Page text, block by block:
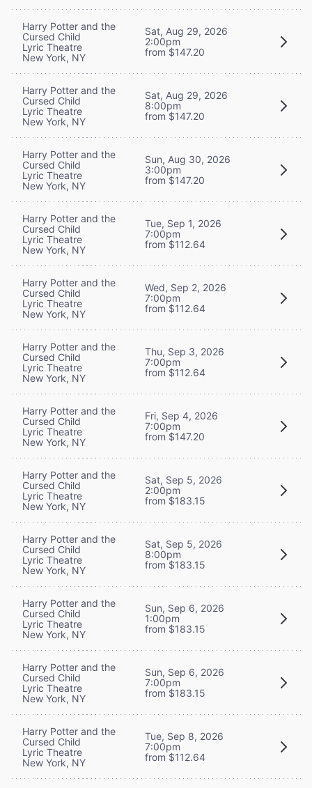
Harry Potter and the
Cursed Child
Lyric Theatre
New York, NY
Sat, Aug 29, 2026
2:00pm
from $147.20
Harry Potter and the
Cursed Child
Lyric Theatre
New York, NY
Sat, Aug 29, 2026
8:00pm
from $147.20
Harry Potter and the
Cursed Child
Lyric Theatre
New York, NY
Sun, Aug 30, 2026
3:00pm
from $147.20
Harry Potter and the
Cursed Child
Lyric Theatre
New York, NY
Tue, Sep 1, 2026
7:00pm
from $112.64
Harry Potter and the
Cursed Child
Lyric Theatre
New York, NY
Wed, Sep 2, 2026
7:00pm
from $112.64
Harry Potter and the
Cursed Child
Lyric Theatre
New York, NY
Thu, Sep 3, 2026
7:00pm
from $112.64
Harry Potter and the
Cursed Child
Lyric Theatre
New York, NY
Fri, Sep 4, 2026
7:00pm
from $147.20
Harry Potter and the
Cursed Child
Lyric Theatre
New York, NY
Sat, Sep 5, 2026
2:00pm
from $183.15
Harry Potter and the
Cursed Child
Lyric Theatre
New York, NY
Sat, Sep 5, 2026
8:00pm
from $183.15
Harry Potter and the
Cursed Child
Lyric Theatre
New York, NY
Sun, Sep 6, 2026
1:00pm
from $183.15
Harry Potter and the
Cursed Child
Lyric Theatre
New York, NY
Sun, Sep 6, 2026
7:00pm
from $183.15
Harry Potter and the
Cursed Child
Lyric Theatre
New York, NY
Tue, Sep 8, 2026
7:00pm
from $112.64